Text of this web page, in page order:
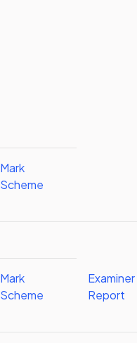
Mark
Scheme
Mark
Scheme
Examiner
Report